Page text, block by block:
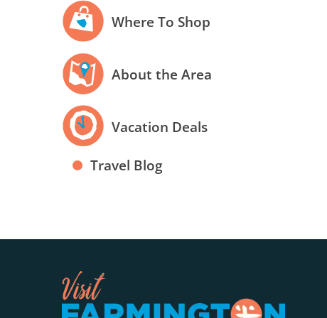
Where To Shop
About the Area
Vacation Deals
Travel Blog